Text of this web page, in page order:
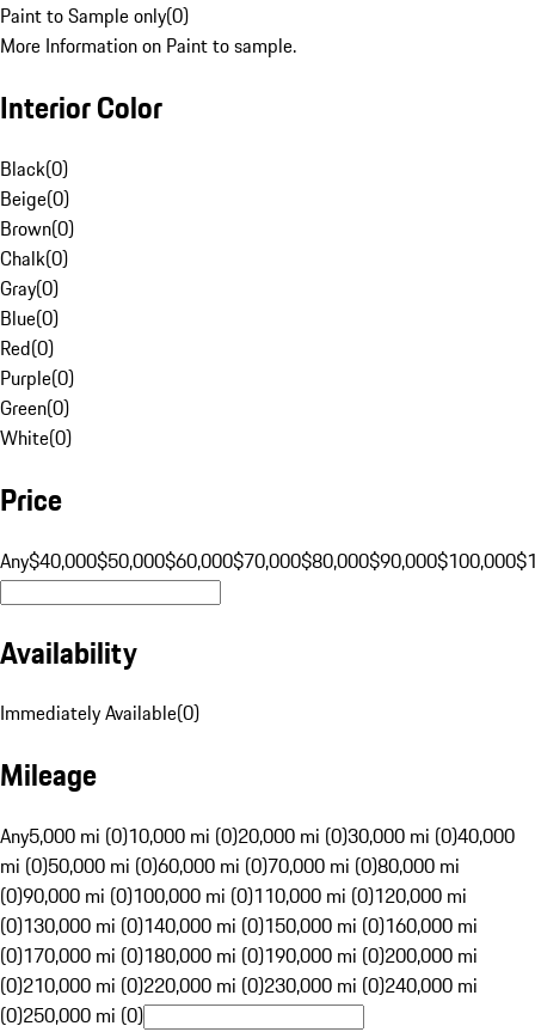
Paint to Sample only(0)
More Information on Paint to sample.
Interior Color
Black(0)
Beige(0)
Brown(0)
Chalk(0)
Gray(0)
Blue(0)
Red(0)
Purple(0)
Green(0)
White(0)
Price
Any$40,000$50,000$60,000$70,000$80,000$90,000$100,000
Availability
Immediately Available(0)
Mileage
Any5,000 mi (0)10,000 mi (0)20,000 mi (0)30,000 mi (0)40,000
mi (0)50,000 mi (0)60,000 mi (0)70,000 mi (0)80,000 mi
(0)90,000 mi (0)100,000 mi (0)110,000 mi (0)120,000 mi
(0)130,000 mi (0)140,000 mi (0)150,000 mi (0)160,000 mi
(0)170,000 mi (0)180,000 mi (0)190,000 mi (0)200,000 mi
(0)210,000 mi (0)220,000 mi (0)230,000 mi (0)240,000 mi
(0)250,000 mi (0)